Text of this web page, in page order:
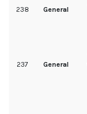
238 General
237 General